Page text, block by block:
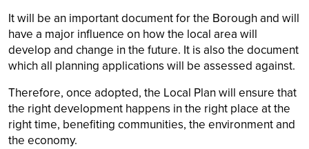
It will be an important document for the Borough and will
have a major influence on how the local area will
develop and change in the future. It is also the document
which all planning applications will be assessed against.
Therefore, once adopted, the Local Plan will ensure that
the right development happens in the right place at the
right time, benefiting communities, the environment and
the economy.